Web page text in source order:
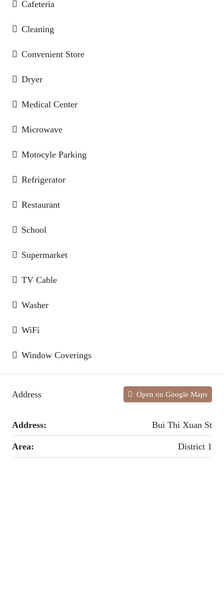
Cafeteria
Cleaning
Convenient Store
Dryer
Medical Center
Microwave
Motocyle Parking
Refrigerator
Restaurant
School
Supermarket
TV Cable
Washer
WiFi
Window Coverings
Address Open on Google Maps
Address: Bui Thi Xuan St
Area: District 1